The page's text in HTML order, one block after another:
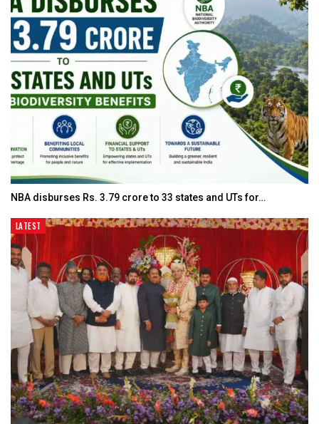
NBA disburses Rs. 3.79 crore to 33 states and UTs for…
LATEST